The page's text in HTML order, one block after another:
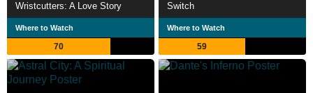
Wristcutters: A Love Story
Where to Watch
70
Switch
Where to Watch
59